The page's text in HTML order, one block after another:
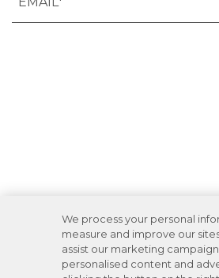
We process your personal
measure and improve our
assist our marketing
personalised content and